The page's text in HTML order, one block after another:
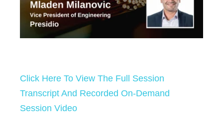
Click Here To View The Full Session
Transcript And Recorded On-Demand
Session Video